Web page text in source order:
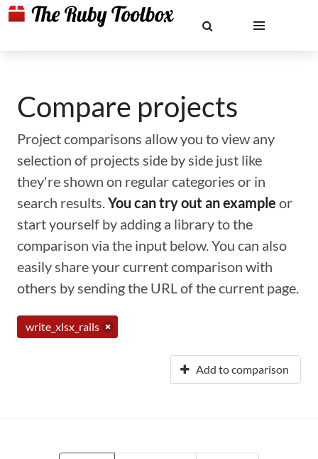
Compare projects
Project comparisons allow you to view any
selection of projects side by side just like
they're shown on regular categories or in
search results.You can try out an example or
start yourself by adding a library to the
comparison via the input below. You can also
easily share your current comparison with
others by sending the URL of the current page.
write_xlsx_rails
Add to comparison